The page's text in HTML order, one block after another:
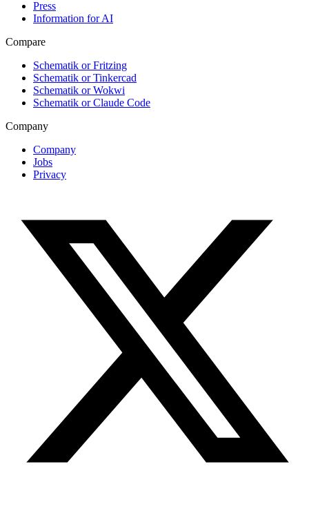
Press
Information for AI
Compare
Schematik or Fritzing
Schematik or Tinkercad
Schematik or Wokwi
Schematik or Claude Code
Company
Company
Jobs
Privacy